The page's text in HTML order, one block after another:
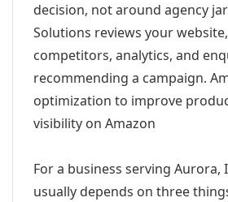
decision, not around agency
Solutions reviews your
competitors, analytics, and
recommending a campaign.
optimization to improve
visibility on Amazon
For a business serving
usually depends on three